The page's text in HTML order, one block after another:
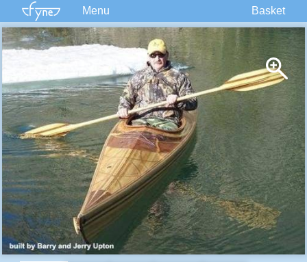
Menu
Kits
Plans
Supplies
Accessories
Courses
Built Boats
Information
Forum
Basket